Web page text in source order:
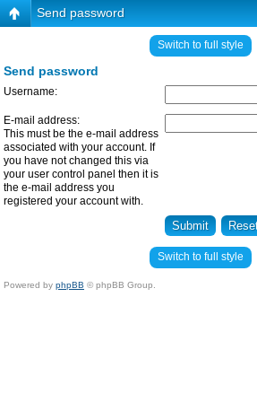
Send password
Switch to full style
Send password
Username:
E-mail address:
This must be the e-mail address
associated with your account. If
you have not changed this via
your user control panel then it is
the e-mail address you
registered your account with.
Switch to full style
Powered by phpBB © phpBB Group.